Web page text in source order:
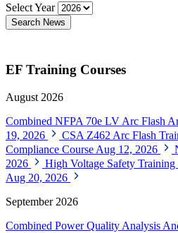
Select Year
Search News
EF Training Courses
August 2026
Combined NFPA 70e LV Arc Flash
19, 2026
CSA Z462 Arc Flash
Compliance Course Aug 12, 2026
2026
High Voltage Safety
Aug 20, 2026
September 2026
Combined Power Quality Analysis